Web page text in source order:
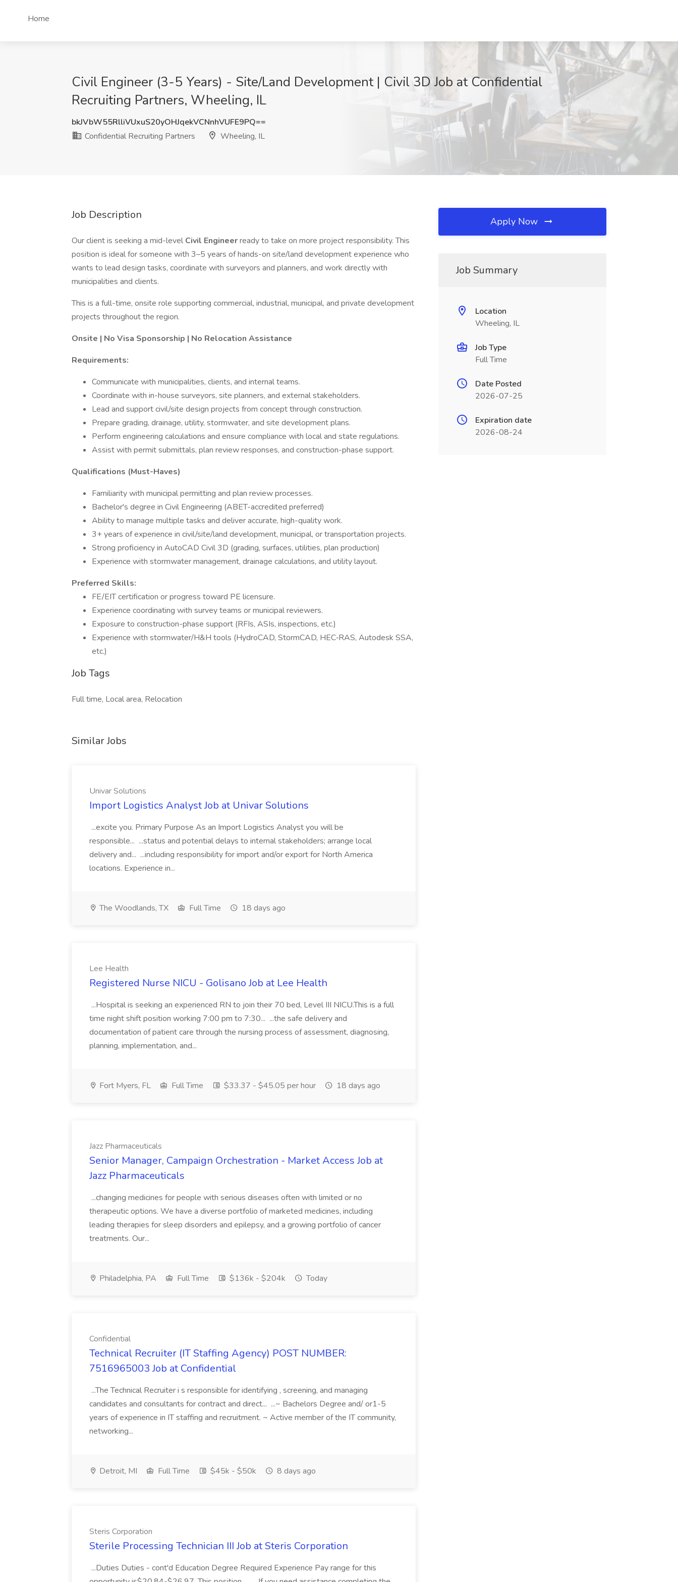
Home
Civil Engineer (3-5 Years) - Site/Land Development | Civil 3D Job at Confidential
Recruiting Partners, Wheeling, IL
bkJVbW55RlliVUxuS20yOHJqekVCNnhVUFE9PQ==
Confidential Recruiting Partners
Wheeling, IL
Job Description
Our client is seeking a mid-level Civil Engineerready to take on more project responsibility. This
position is ideal for someone with 3–5 years of hands-on site/land development experience who
wants to lead design tasks, coordinate with surveyors and planners, and work directly with
municipalities and clients.
This is a full-time, onsite role supporting commercial, industrial, municipal, and private development
projects throughout the region.
Onsite | No Visa Sponsorship | No Relocation Assistance
Requirements:
Communicate with municipalities, clients, and internal teams.
Coordinate with in-house surveyors, site planners, and external stakeholders.
Lead and support civil/site design projects from concept through construction.
Prepare grading, drainage, utility, stormwater, and site development plans.
Perform engineering calculations and ensure compliance with local and state regulations.
Assist with permit submittals, plan review responses, and construction-phase support.
Qualifications (Must-Haves)
Familiarity with municipal permitting and plan review processes.
Bachelor's degree in Civil Engineering (ABET-accredited preferred)
Ability to manage multiple tasks and deliver accurate, high-quality work.
3+ years of experience in civil/site/land development, municipal, or transportation projects.
Strong proficiency in AutoCAD Civil 3D (grading, surfaces, utilities, plan production)
Experience with stormwater management, drainage calculations, and utility layout.
Preferred Skills:
FE/EIT certification or progress toward PE licensure.
Experience coordinating with survey teams or municipal reviewers.
Exposure to construction-phase support (RFIs, ASIs, inspections, etc.)
Experience with stormwater/H&H tools (HydroCAD, StormCAD, HEC‑RAS, Autodesk SSA,
etc.)
Job Tags
Full time, Local area, Relocation
Similar Jobs
Univar Solutions
Import Logistics Analyst Job at Univar Solutions
...excite you. Primary Purpose As an Import Logistics Analyst you will be
responsible... ...status and potential delays to internal stakeholders; arrange local
delivery and... ...including responsibility for import and/or export for North America
locations. Experience in...
The Woodlands, TX Full Time 18 days ago
Lee Health
Registered Nurse NICU - Golisano Job at Lee Health
...Hospital is seeking an experienced RN to join their 70 bed, Level III NICU.This is a full
time night shift position working 7:00 pm to 7:30... ...the safe delivery and
documentation of patient care through the nursing process of assessment, diagnosing,
planning, implementation, and...
Fort Myers, FL Full Time $33.37 - $45.05 per hour 18 days ago
Jazz Pharmaceuticals
Senior Manager, Campaign Orchestration - Market Access Job at
Jazz Pharmaceuticals
...changing medicines for people with serious diseases often with limited or no
therapeutic options. We have a diverse portfolio of marketed medicines, including
leading therapies for sleep disorders and epilepsy, and a growing portfolio of cancer
treatments. Our...
Philadelphia, PA Full Time $136k - $204k Today
Confidential
Technical Recruiter (IT Staffing Agency) POST NUMBER:
7516965003 Job at Confidential
...The Technical Recruiter i s responsible for identifying , screening, and managing
candidates and consultants for contract and direct... ...~ Bachelors Degree and/ or1-5
years of experience in IT staffing and recruitment. ~ Active member of the IT community,
networking...
Detroit, MI Full Time $45k - $50k 8 days ago
Steris Corporation
Sterile Processing Technician III Job at Steris Corporation
...Duties Duties - cont'd Education Degree Required Experience Pay range for this
Apply Now
Job Summary
Location
Wheeling, IL
Job Type
Full Time
Date Posted
2026-07-25
Expiration date
2026-08-24